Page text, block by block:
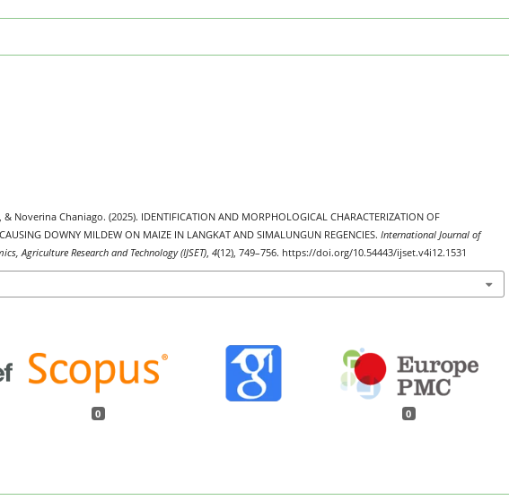
Noverina Chaniago. (2025). IDENTIFICATION AND MORPHOLOGICAL CHARACTERIZATION OF
DOWNY MILDEW ON MAIZE IN LANGKAT AND SIMALUNGUN REGENCIES. International Journal of
Agriculture Research and Technology (IJSET) 4(12), 749–756. https://doi.org/10.54443/ijset.v4i12.1531
0 0